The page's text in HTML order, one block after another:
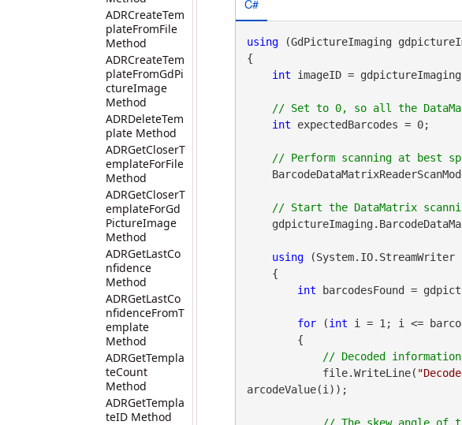
ADRCreateTem
plateFromFile
Method
ADRCreateTem
plateFromGdPi
ctureImage
Method
ADRDeleteTem
plate Method
ADRGetCloserT
emplateForFile
Method
ADRGetCloserT
emplateForGd
PictureImage
Method
ADRGetLastCo
nfidence
Method
ADRGetLastCo
nfidenceFromT
emplate
Method
ADRGetTempla
teCount
Method
ADRGetTempla
teID Method
C#
using (GdPictureImaging
{
int imageID =
int expectedBarcodes = 0;
using
int barcodesFound =
for (int i = 1; i <=
            file.WriteLine(
arcodeValue(i));